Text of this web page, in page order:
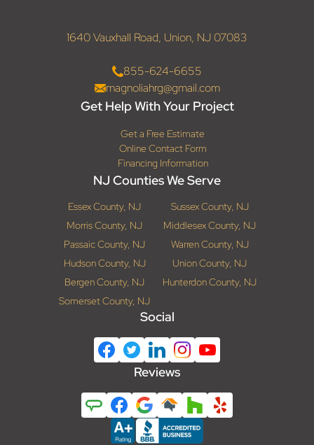
1640 Vauxhall Road, Union, NJ 07083
855-624-6655
magnoliahrg@gmail.com
Get Help With Your Project
Get a Free Estimate
Online Contact Form
Financing Information
NJ Counties We Serve
Essex County, NJ
Sussex County, NJ
Morris County, NJ
Middlesex County, NJ
Passaic County, NJ
Warren County, NJ
Hudson County, NJ
Union County, NJ
Bergen County, NJ
Hunterdon County, NJ
Somerset County, NJ
Social
Reviews